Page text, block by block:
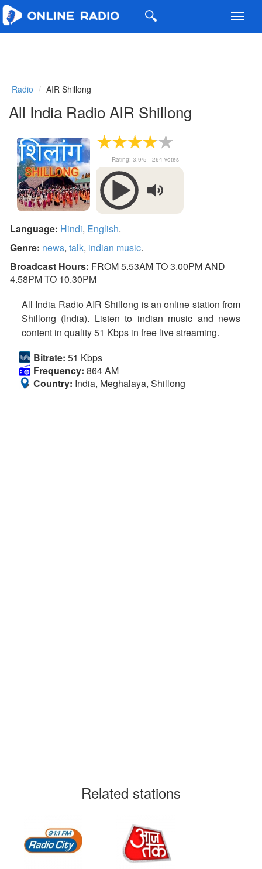
Radio AIR Shillong
All India Radio AIR Shillong
Rating: 3.9/5 - 264 votes
Language: Hindi, English.
Genre: news, talk, indian music.
Broadcast Hours: FROM 5.53AM TO 3.00PM AND
4.58PM TO 10.30PM
All India Radio AIR Shillong is an online station from
Shillong (India). Listen to indian music and news
content in quality 51 Kbps in free live streaming.
Bitrate: 51 Kbps
Frequency: 864 AM
Country: India, Meghalaya, Shillong
Related stations